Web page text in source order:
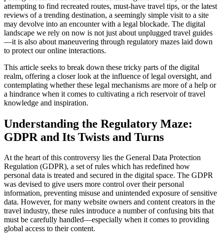
attempting to find recreated routes, must-have travel tips, or the latest
reviews of a trending destination, a seemingly simple visit to a site
may devolve into an encounter with a legal blockade. The digital
landscape we rely on now is not just about unplugged travel guides
—it is also about maneuvering through regulatory mazes laid down
to protect our online interactions.
This article seeks to break down these tricky parts of the digital
realm, offering a closer look at the influence of legal oversight, and
contemplating whether these legal mechanisms are more of a help or
a hindrance when it comes to cultivating a rich reservoir of travel
knowledge and inspiration.
Understanding the Regulatory Maze:
GDPR and Its Twists and Turns
At the heart of this controversy lies the General Data Protection
Regulation (GDPR), a set of rules which has redefined how
personal data is treated and secured in the digital space. The GDPR
was devised to give users more control over their personal
information, preventing misuse and unintended exposure of sensitive
data. However, for many website owners and content creators in the
travel industry, these rules introduce a number of confusing bits that
must be carefully handled—especially when it comes to providing
global access to their content.